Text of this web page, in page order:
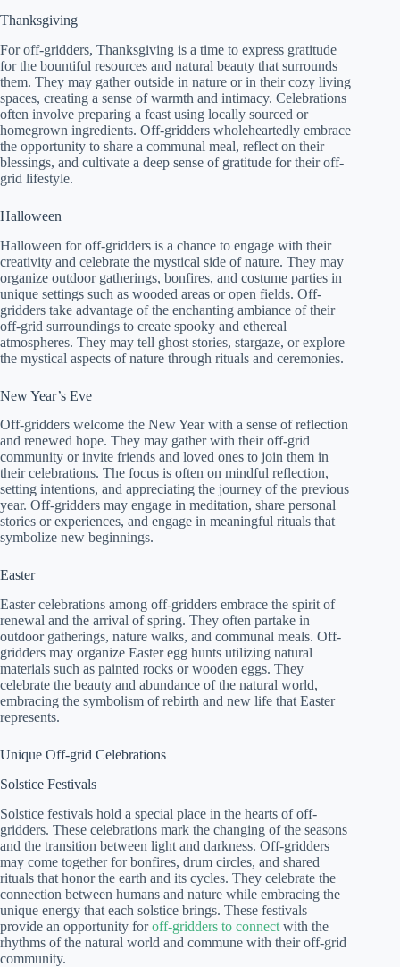
Thanksgiving
For off-gridders, Thanksgiving is a time to express gratitude
for the bountiful resources and natural beauty that surrounds
them. They may gather outside in nature or in their cozy living
spaces, creating a sense of warmth and intimacy. Celebrations
often involve preparing a feast using locally sourced or
homegrown ingredients. Off-gridders wholeheartedly embrace
the opportunity to share a communal meal, reflect on their
blessings, and cultivate a deep sense of gratitude for their off-
grid lifestyle.
Halloween
Halloween for off-gridders is a chance to engage with their
creativity and celebrate the mystical side of nature. They may
organize outdoor gatherings, bonfires, and costume parties in
unique settings such as wooded areas or open fields. Off-
gridders take advantage of the enchanting ambiance of their
off-grid surroundings to create spooky and ethereal
atmospheres. They may tell ghost stories, stargaze, or explore
the mystical aspects of nature through rituals and ceremonies.
New Year’s Eve
Off-gridders welcome the New Year with a sense of reflection
and renewed hope. They may gather with their off-grid
community or invite friends and loved ones to join them in
their celebrations. The focus is often on mindful reflection,
setting intentions, and appreciating the journey of the previous
year. Off-gridders may engage in meditation, share personal
stories or experiences, and engage in meaningful rituals that
symbolize new beginnings.
Easter
Easter celebrations among off-gridders embrace the spirit of
renewal and the arrival of spring. They often partake in
outdoor gatherings, nature walks, and communal meals. Off-
gridders may organize Easter egg hunts utilizing natural
materials such as painted rocks or wooden eggs. They
celebrate the beauty and abundance of the natural world,
embracing the symbolism of rebirth and new life that Easter
represents.
Unique Off-grid Celebrations
Solstice Festivals
Solstice festivals hold a special place in the hearts of off-
gridders. These celebrations mark the changing of the seasons
and the transition between light and darkness. Off-gridders
may come together for bonfires, drum circles, and shared
rituals that honor the earth and its cycles. They celebrate the
connection between humans and nature while embracing the
unique energy that each solstice brings. These festivals
provide an opportunity foroff-gridders to connect with the
rhythms of the natural world and commune with their off-grid
community.